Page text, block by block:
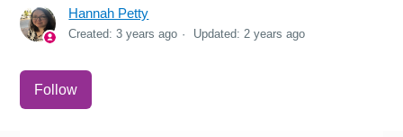
Hannah Petty
Created:3 years ago Updated: 2 years ago
Follow